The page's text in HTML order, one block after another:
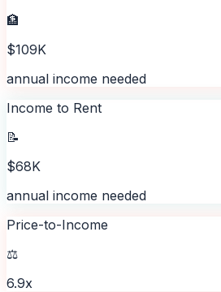
🏦
$109K
annual income needed
Income to Rent
📝
$68K
annual income needed
Price-to-Income
⚖️
6.9x